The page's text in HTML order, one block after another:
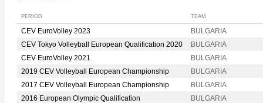
PERIOD TEAM
CEV EuroVolley 2023
BULGARIA
CEV Tokyo Volleyball European Qualification 2020
BULGARIA
CEV EuroVolley 2021
BULGARIA
2019 CEV Volleyball European Championship
BULGARIA
2017 CEV Volleyball European Championship
BULGARIA
2016 European Olympic Qualification
BULGARIA